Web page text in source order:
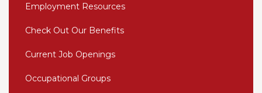
Employment Resources
Check Out Our Benefits
Current Job Openings
Occupational Groups